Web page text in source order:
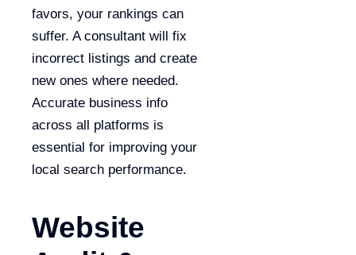
favors, your rankings can
suffer. A consultant will fix
incorrect listings and create
new ones where needed.
Accurate business info
across all platforms is
essential for improving your
local search performance.
Website